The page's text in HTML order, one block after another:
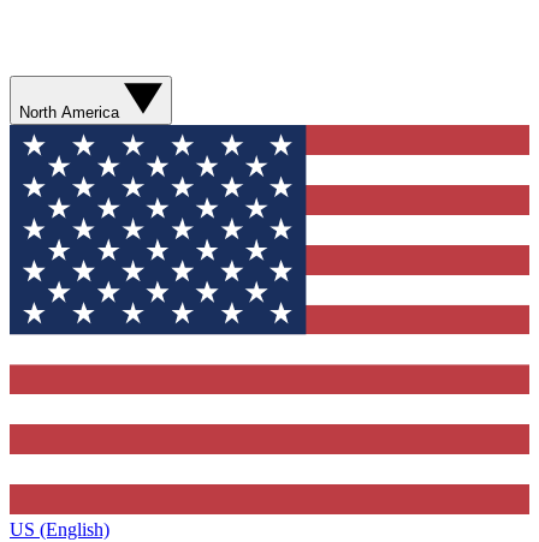
North America
US (English)